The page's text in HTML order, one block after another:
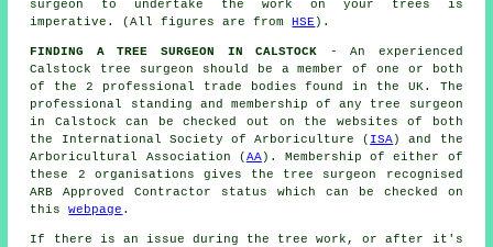
surgeon to undertake the work on your trees is
imperative. (All figures are fromHSE ).
FINDING A TREE SURGEON IN CALSTOCK - An experienced
Calstock tree surgeon should be a member of one or both
of the 2 professional trade bodies found in the UK. The
professional standing and membership of any tree surgeon
in Calstock can be checked out on the websites of both
the International Society of Arboriculture ( ISA) and the
Arboricultural Association (AA). Membership of either of
these 2 organisations gives the tree surgeon recognised
ARB Approved Contractor status which can be checked on
thiswebpage .
If there is an issue during the tree work, or after it's